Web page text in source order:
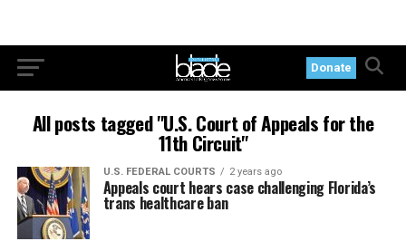
Donate
All posts tagged "U.S. Court of Appeals for the
11th Circuit"
U.S. FEDERAL COURTS 2 years ago
Appeals court hears case challenging Florida’s
trans healthcare ban